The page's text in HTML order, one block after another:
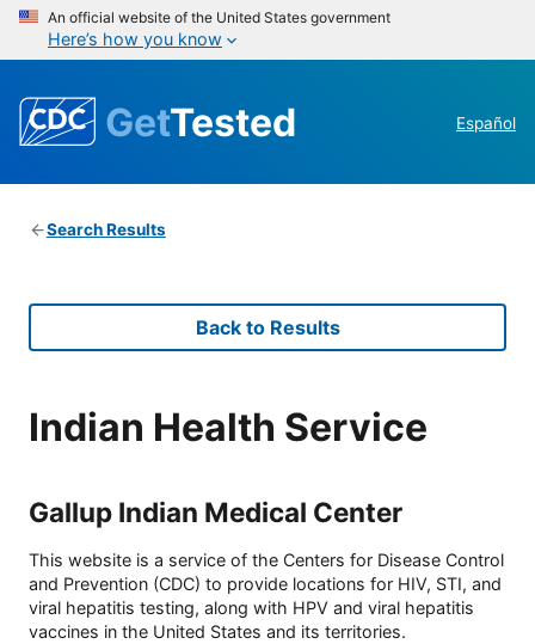
An official website of the United States government
Here’s how you know
GetTested Español
Search Results
Back to Results
Indian Health Service
Gallup Indian Medical Center
This website is a service of the Centers for Disease Control
and Prevention (CDC) to provide locations for HIV, STI, and
viral hepatitis testing, along with HPV and viral hepatitis
vaccines in the United States and its territories.